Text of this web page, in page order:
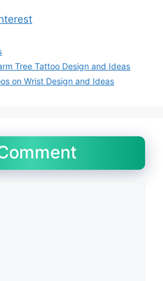
Tree Tattoo Design and Ideas
on Wrist Design and Ideas